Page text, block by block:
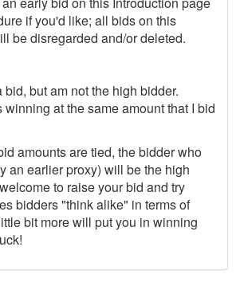
if you'd like; all bids on this
be disregarded and/or deleted.
but am not the high bidder.
at the same amount that I bid
amounts are tied, the bidder who
an earlier proxy) will be the high
to raise your bid and try
bidders "think alike" in terms of
bit more will put you in winning